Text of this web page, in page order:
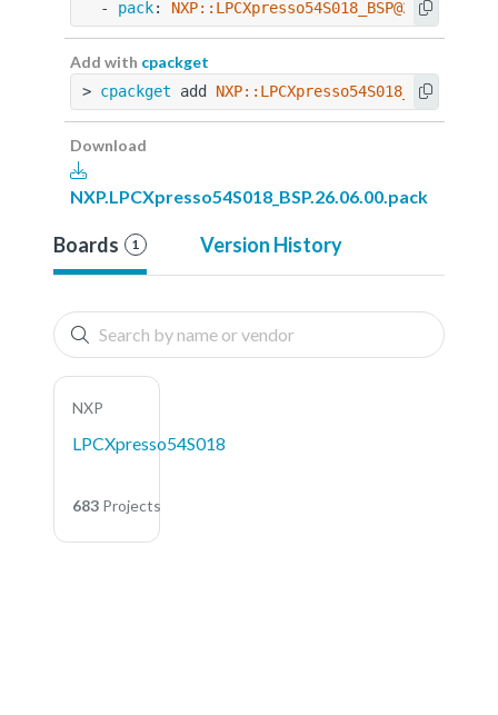
  -
pack: NXP::LPCXpresso54S018_BSP@26.06.00
Add with cpackget
> cpackget add
Download
NXP.LPCXpresso54S018_BSP.26.06.00.pack
Boards 1 Version History
NXP
LPCXpresso54S018
683 Projects